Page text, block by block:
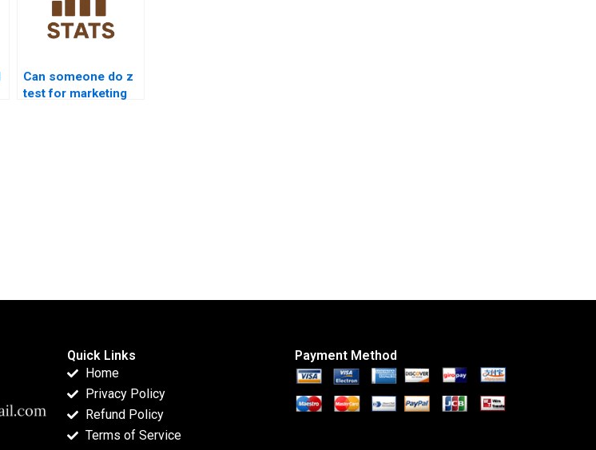
Can someone do z
test for marketing
Quick Links
Home
Privacy Policy
Refund Policy
Terms of Service
Payment Method